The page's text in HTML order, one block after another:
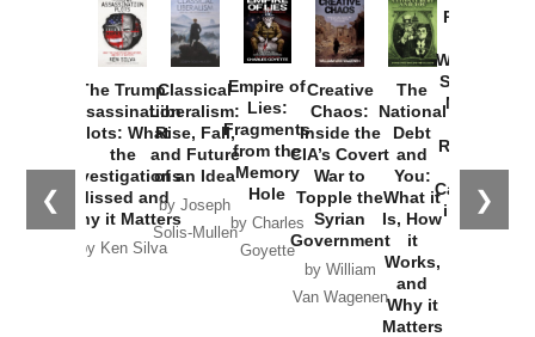
❮ ❯
The Trump
Assassination
Plots: What
the
Investigations
Missed and
Why it Matters
by Ken Silva
Classical
Liberalism:
Rise, Fall,
and Future
of an Idea
by Joseph
Solis-Mullen
Empire of
Lies:
Fragments
from the
Memory
Hole
by Charles
Goyette
Creative
Chaos:
Inside the
CIA’s Covert
War to
Topple the
Syrian
Government
by William
Van Wagenen
The
National
Debt
and
You:
What it
Is, How
it
Works,
and
Why it
Matters
Provoked:
Washington
Started the
New Cold
Russia and
the
Catastrophe
in Ukraine